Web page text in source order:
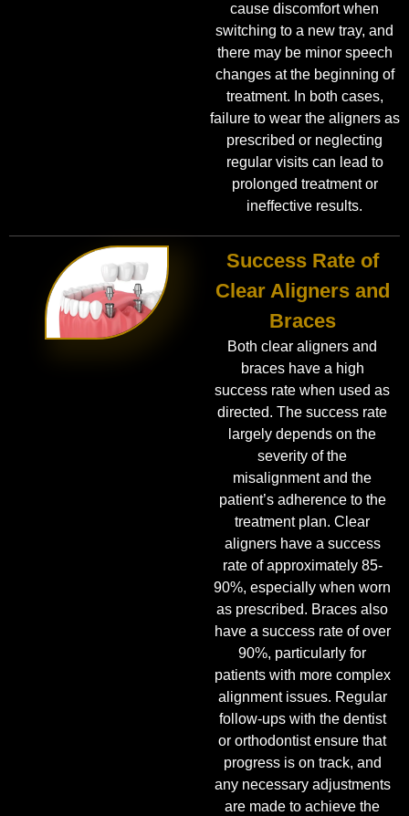
cause discomfort when
switching to a new tray, and
there may be minor speech
changes at the beginning of
treatment. In both cases,
failure to wear the aligners as
prescribed or neglecting
regular visits can lead to
prolonged treatment or
ineffective results.
Success Rate of
Clear Aligners and
Braces
Both clear aligners and
braces have a high
success rate when used as
directed. The success rate
largely depends on the
severity of the
misalignment and the
patient’s adherence to the
treatment plan. Clear
aligners have a success
rate of approximately 85-
90%, especially when worn
as prescribed. Braces also
have a success rate of over
90%, particularly for
patients with more complex
alignment issues. Regular
follow-ups with the dentist
or orthodontist ensure that
progress is on track, and
any necessary adjustments
are made to achieve the